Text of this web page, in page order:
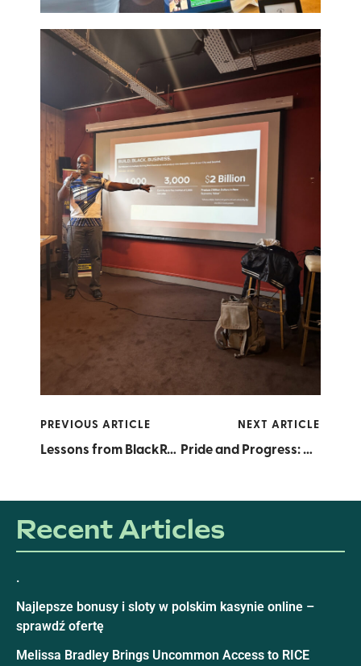
PREVIOUS ARTICLE
Lessons from BlackRock: A RICE Intern’s Eye-Opening Visit
NEXT ARTICLE
Pride and Progress: Honoring LGBTQ+ Founders, Fueling the Future
Recent Articles
.
Najlepsze bonusy i sloty w polskim kasynie online –
sprawdź ofertę
Melissa Bradley Brings Uncommon Access to RICE